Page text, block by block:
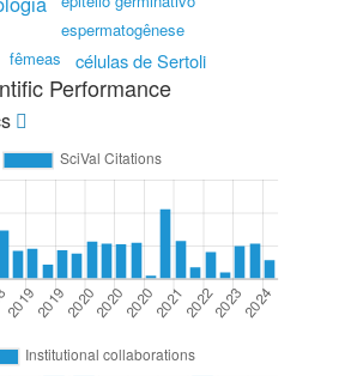
espermatogênese
fêmeas células de Sertoli
Performance